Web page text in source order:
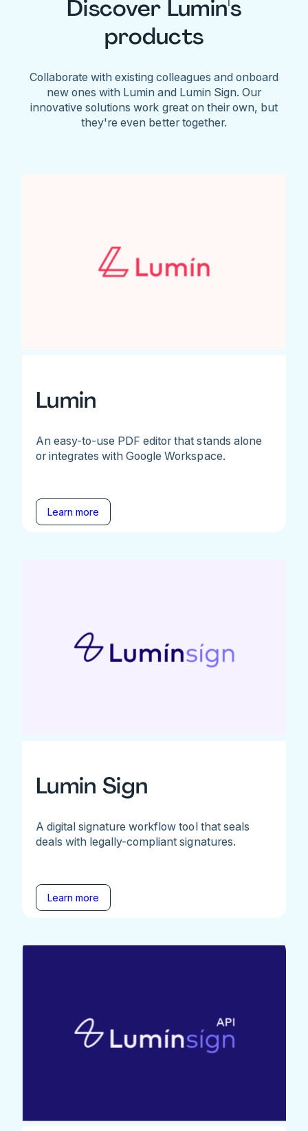
Discover Lumin's
products
Collaborate with existing colleagues and onboard
new ones with Lumin and Lumin Sign. Our
innovative solutions work great on their own, but
they're even better together.
Lumin
An easy-to-use PDF editor that stands alone
or integrates with Google Workspace.
Learn more
Lumin Sign
A digital signature workflow tool that seals
deals with legally-compliant signatures.
Learn more